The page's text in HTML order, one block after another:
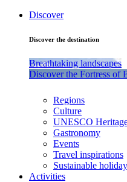
Discover
Discover the destination
Breathtaking landscapes
Discover the Fortress of
Regions
Culture
UNESCO
Gastronomy
Events
Travel inspirations
Sustainable
Activities